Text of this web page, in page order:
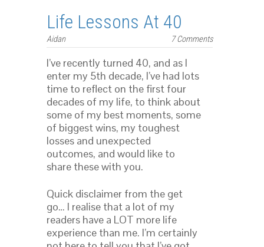
Life Lessons At 40
Aidan 7 Comments
I’ve recently turned 40, and as I
enter my 5th decade, I’ve had lots
time to reflect on the first four
decades of my life, to think about
some of my best moments, some
of biggest wins, my toughest
losses and unexpected
outcomes, and would like to
share these with you.
Quick disclaimer from the get
go… I realise that a lot of my
readers have a LOT more life
experience than me. I’m certainly